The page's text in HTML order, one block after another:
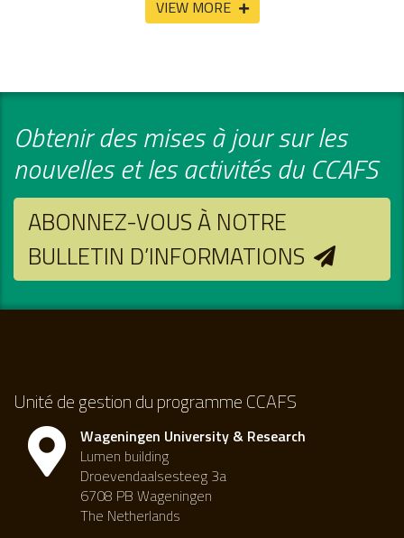
VIEW MORE
Obtenir des mises à jour sur les
nouvelles et les activités du CCAFS
ABONNEZ-VOUS À NOTRE
BULLETIN D’INFORMATIONS
Unité de gestion du programme CCAFS
Wageningen University & Research
Lumen building
Droevendaalsesteeg 3a
6708 PB Wageningen
The Netherlands